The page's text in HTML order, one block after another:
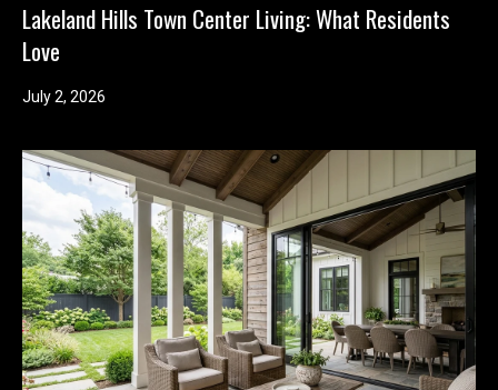
Lakeland Hills Town Center Living: What Residents
Love
July 2, 2026